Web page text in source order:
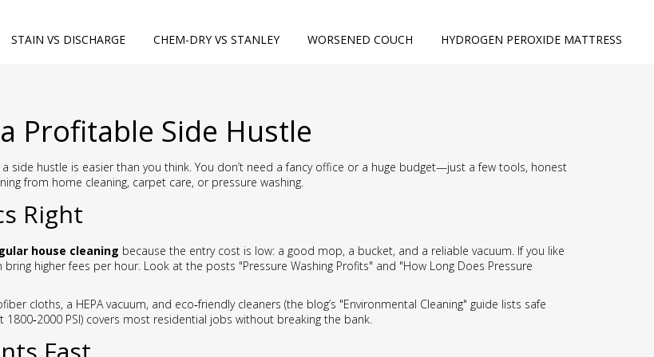
STAIN VS DISCHARGE CHEM-DRY VS STANLEY WORSENED COUCH HYDROGEN PEROXIDE MATTRESS
Profitable Side Hustle
side hustle is easier than you think. You don’t need a fancy office or a huge budget—just a few tools, honest
from home cleaning, carpet care, or pressure washing.
Right
house cleaning because the entry cost is low: a good mop, a bucket, and a reliable vacuum. If you like
bring higher fees per hour. Look at the posts "Pressure Washing Profits" and "How Long Does Pressure
cloths, a HEPA vacuum, and eco‑friendly cleaners (the blog’s "Environmental Cleaning" guide lists safe
PSI) covers most residential jobs without breaking the bank.